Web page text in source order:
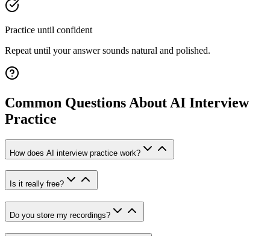
Practice until confident
Repeat until your answer sounds natural and polished.
Common Questions About AI Interview
Practice
How does AI interview practice work?
Is it really free?
Do you store my recordings?